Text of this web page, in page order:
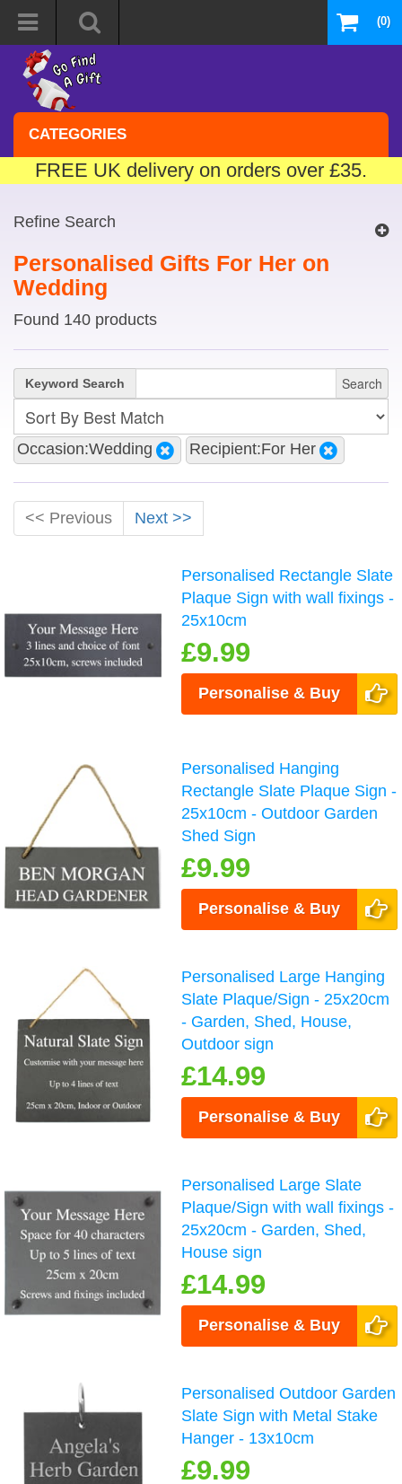
(0)
CATEGORIES
FREE UK delivery on orders over £35.
Refine Search
Personalised Gifts For Her on
Wedding
Found 140 products
Keyword Search Search
Occasion:Wedding Recipient:For Her
<< Previous Next >>
Personalised Rectangle Slate
Plaque Sign with wall fixings -
25x10cm
£9.99
Personalise & Buy
Personalised Hanging
Rectangle Slate Plaque Sign -
25x10cm - Outdoor Garden
Shed Sign
£9.99
Personalise & Buy
Personalised Large Hanging
Slate Plaque/Sign - 25x20cm
- Garden, Shed, House,
Outdoor sign
£14.99
Personalise & Buy
Personalised Large Slate
Plaque/Sign with wall fixings -
25x20cm - Garden, Shed,
House sign
£14.99
Personalise & Buy
Personalised Outdoor Garden
Slate Sign with Metal Stake
Hanger - 13x10cm
£9.99